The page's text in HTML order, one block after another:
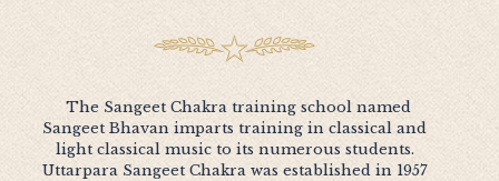
The Sangeet Chakra training school named
Sangeet Bhavan imparts training in classical and
light classical music to its numerous students.
Uttarpara Sangeet Chakra was established in 1957